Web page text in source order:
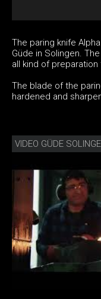
The paring knife
Güde in Solingen.
all kind of preparation
The blade of the
hardened and